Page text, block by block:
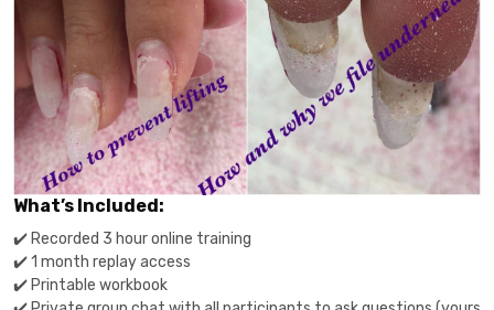
What’s Included:
✔️ Recorded 3 hour online training
✔️ 1 month replay access
✔️ Printable workbook